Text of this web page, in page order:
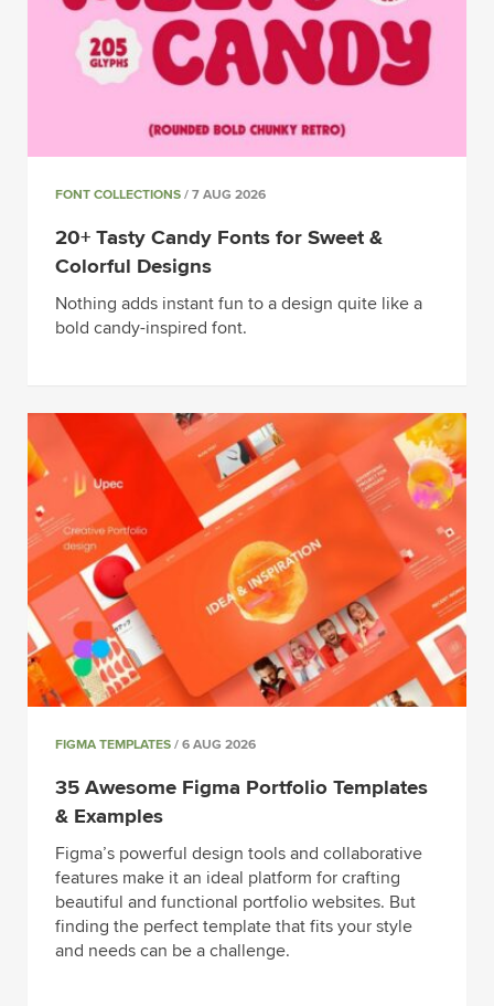
FONT COLLECTIONS / 7 AUG 2026
20+ Tasty Candy Fonts for Sweet &
Colorful Designs
Nothing adds instant fun to a design quite like a
bold candy-inspired font.
FIGMA TEMPLATES / 6 AUG 2026
35 Awesome Figma Portfolio Templates
& Examples
Figma’s powerful design tools and collaborative
features make it an ideal platform for crafting
beautiful and functional portfolio websites. But
finding the perfect template that fits your style
and needs can be a challenge.